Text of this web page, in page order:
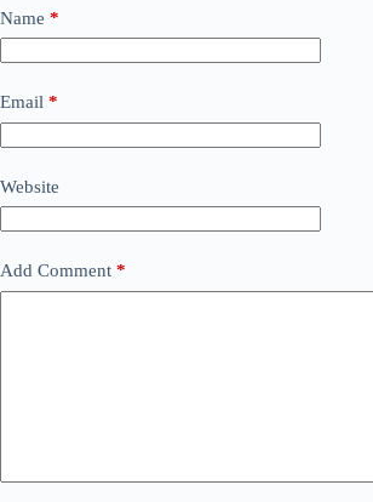
Name *
Email *
Website
Add Comment *